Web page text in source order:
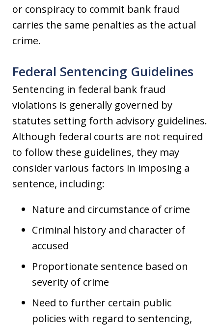
or conspiracy to commit bank fraud
carries the same penalties as the actual
crime.
Federal Sentencing Guidelines
Sentencing in federal bank fraud
violations is generally governed by
statutes setting forth advisory guidelines.
Although federal courts are not required
to follow these guidelines, they may
consider various factors in imposing a
sentence, including:
Nature and circumstance of crime
Criminal history and character of
accused
Proportionate sentence based on
severity of crime
Need to further certain public
policies with regard to sentencing,